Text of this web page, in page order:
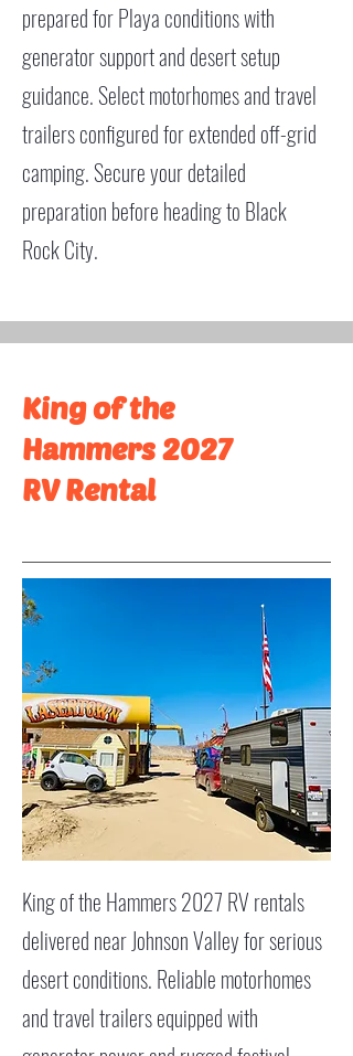
prepared for Playa conditions with
generator support and desert setup
guidance. Select motorhomes and travel
trailers configured for extended off-grid
camping. Secure your detailed
preparation before heading to Black
Rock City.
King of the
Hammers 2027
RV Rental
King of the Hammers 2027 RV rentals
delivered near Johnson Valley for serious
desert conditions. Reliable motorhomes
and travel trailers equipped with